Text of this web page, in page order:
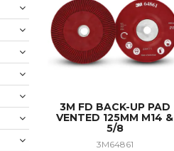
3M FD BACK-UP PAD
VENTED 125MM M14 &
5/8
3M64861